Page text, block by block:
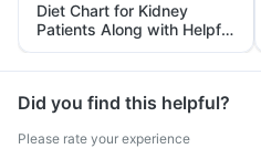
Diet Chart for Kidney
Patients Along with Helpful
Tips
Did you find this helpful?
Please rate your experience